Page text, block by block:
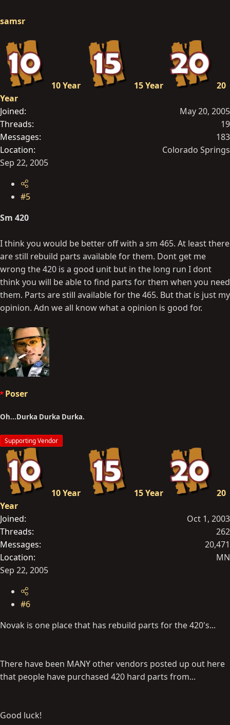
samsr
10 Year 15 Year
20
Year
Joined
May 20, 2005
Threads
19
Messages
183
Location
Colorado Springs
Sep 22, 2005
#5
Sm 420
I think you would be better off with a sm 465. At least there
are still rebuild parts available for them. Dont get me
wrong the 420 is a good unit but in the long run I dont
think you will be able to find parts for them when you need
them. Parts are still available for the 465. But that is just my
opinion. Adn we all know what a opinion is good for.
Poser
Oh...Durka Durka Durka.
Supporting Vendor
10 Year 15 Year
20
Year
Joined
Oct 1, 2003
Threads
262
Messages
20,471
Location
MN
Sep 22, 2005
#6
Novak is one place that has rebuild parts for the 420's...
There have been MANY other vendors posted up out here
that people have purchased 420 hard parts from...
Good luck!